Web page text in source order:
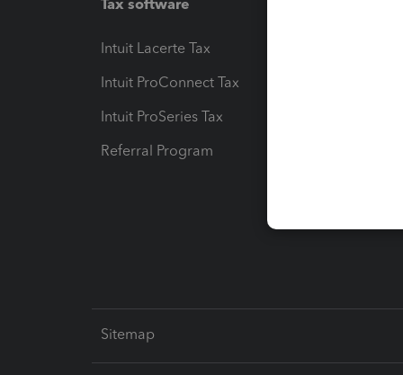
Tax software
Intuit Lacerte Tax
Intuit ProConnect Tax
Intuit ProSeries Tax
Referral Program
Sitemap